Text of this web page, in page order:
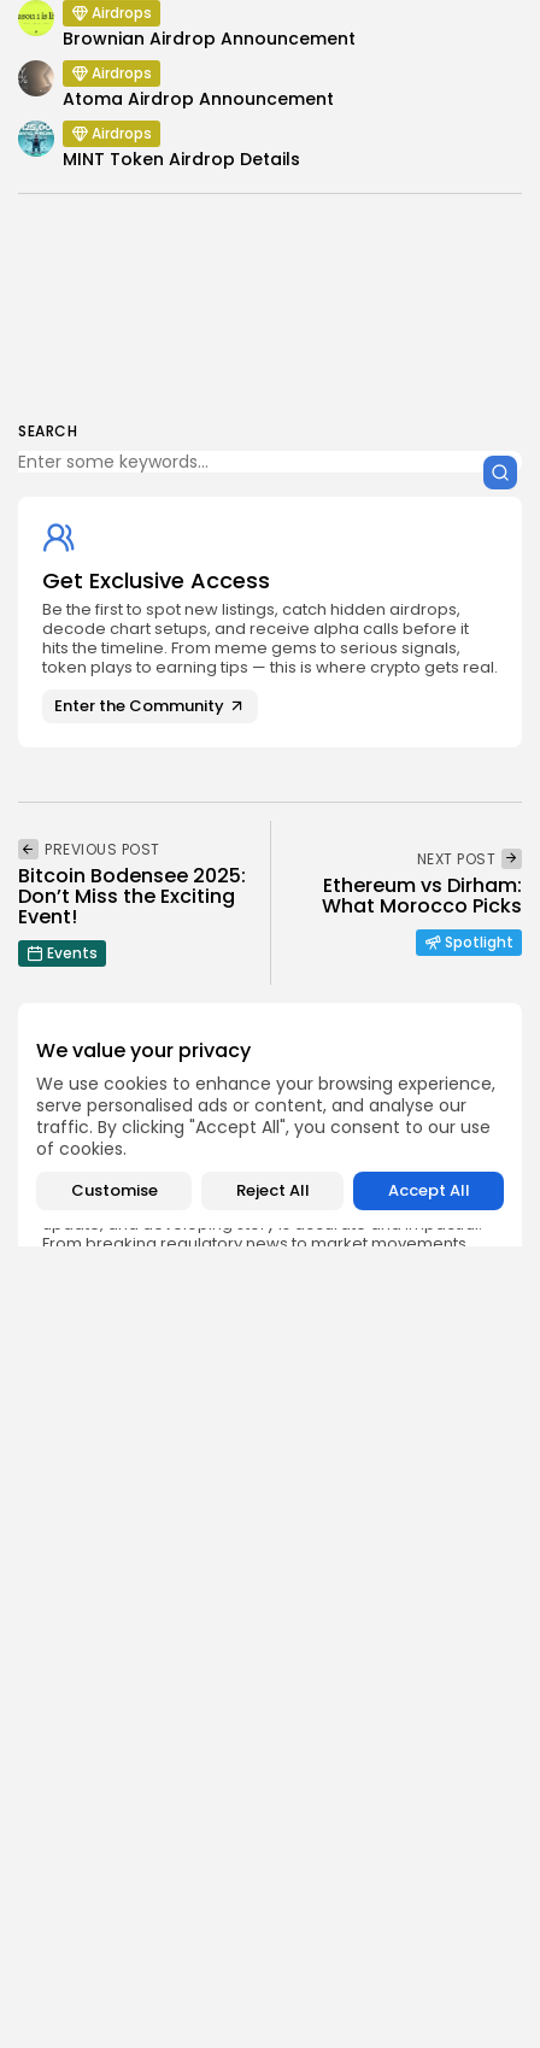
We value your privacy
We use cookies to enhance your browsing experience,
serve personalised ads or content, and analyse our
traffic. By clicking "Accept All", you consent to our use
of cookies.
Customise Reject All Accept All
SEARCH
Get Exclusive Access
Be the first to spot new listings, catch hidden airdrops,
decode chart setups, and receive alpha calls before it
hits the timeline. From meme gems to serious signals,
token plays to earning tips — this is where crypto gets real.
Enter the Community
Airdrops
Brownian Airdrop Announcement
Airdrops
Atoma Airdrop Announcement
Airdrops
MINT Token Airdrop Details
PREVIOUS POST
Bitcoin Bodensee 2025:
Don’t Miss the Exciting
Event!
Events
NEXT POST
Ethereum vs Dirham:
What Morocco Picks
Spotlight
Emily Walker
Crypto News Editor
Emily brings structure, clarity, and journalistic integrity to
Bitrabo’s daily news coverage. With years of experience
in tech journalism, she ensures that every headline,
update, and developing story is accurate and impactful.
From breaking regulatory news to market movements,